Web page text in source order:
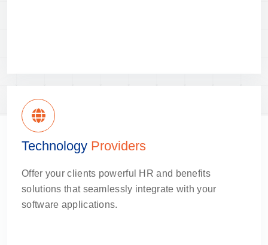
Technology Providers
Offer your clients powerful HR and benefits
solutions that seamlessly integrate with your
software applications.